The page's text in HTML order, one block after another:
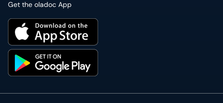
Get the oladoc App